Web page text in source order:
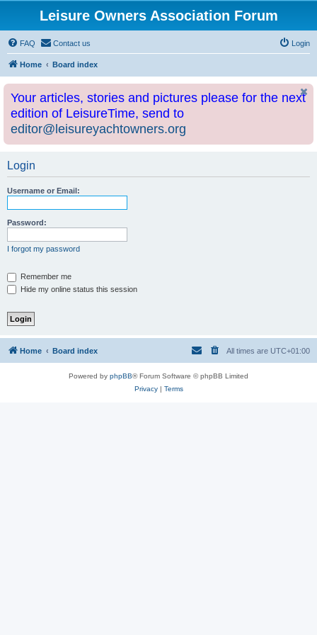
Leisure Owners Association Forum
FAQ Contact us Login
Home Board index
Your articles, stories and pictures please for the next
edition of LeisureTime, send to
editor@leisureyachtowners.org
Login
Username or Email:
Password:
I forgot my password
Remember me
Hide my online status this session
Home Board index All times are UTC+01:00
Powered by phpBB® Forum Software © phpBB Limited
Privacy| Terms